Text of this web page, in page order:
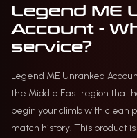
Legend ME
Account -
service?
Legend ME Unranked
the Middle East region that
begin your climb with clean
match history. This product